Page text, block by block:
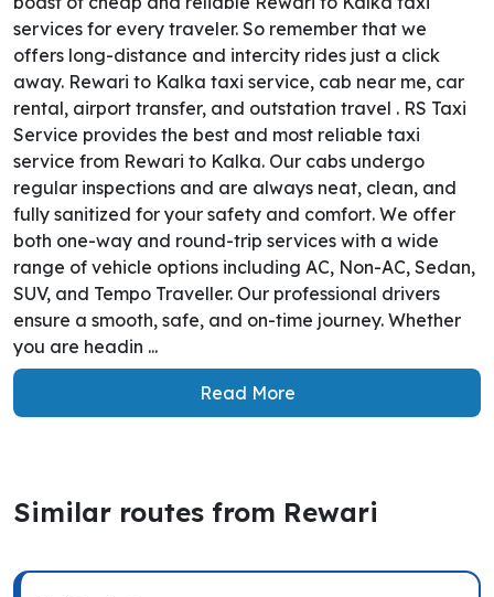
services for every traveler. So remember that we
offers long-distance and intercity rides just a click
away. Rewari to Kalka taxi service, cab near me, car
rental, airport transfer, and outstation travel . RS Taxi
Service provides the best and most reliable taxi
service from Rewari to Kalka. Our cabs undergo
regular inspections and are always neat, clean, and
fully sanitized for your safety and comfort. We offer
both one-way and round-trip services with a wide
range of vehicle options including AC, Non-AC, Sedan,
SUV, and Tempo Traveller. Our professional drivers
ensure a smooth, safe, and on-time journey. Whether
you are headin ...
Read More
Similar routes from Rewari